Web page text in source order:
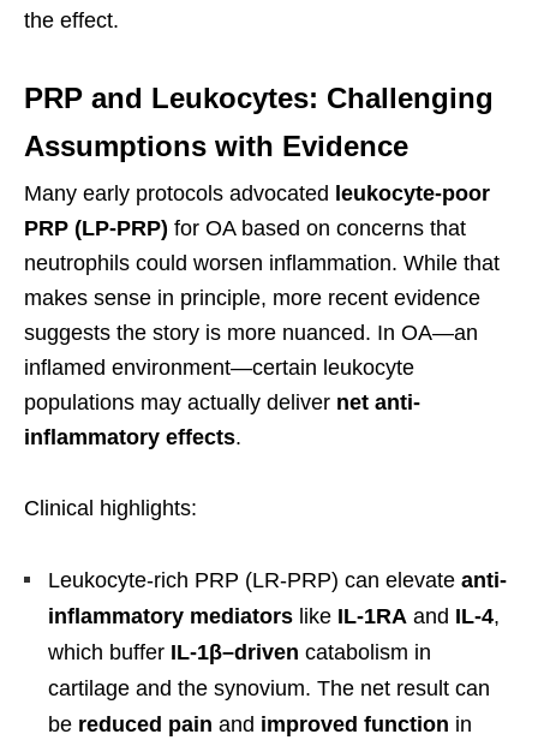
the effect.
PRP and Leukocytes: Challenging
Assumptions with Evidence
Many early protocols advocated leukocyte-poor
PRP (LP-PRP) for OA based on concerns that
neutrophils could worsen inflammation. While that
makes sense in principle, more recent evidence
suggests the story is more nuanced. In OA—an
inflamed environment—certain leukocyte
populations may actually deliver net anti-
inflammatory effects.
Clinical highlights:
Leukocyte-rich PRP (LR-PRP) can elevate anti-
inflammatory mediators like IL-1RA and IL-4,
which buffer IL-1β–driven catabolism in
cartilage and the synovium. The net result can
be reduced pain and improved function in